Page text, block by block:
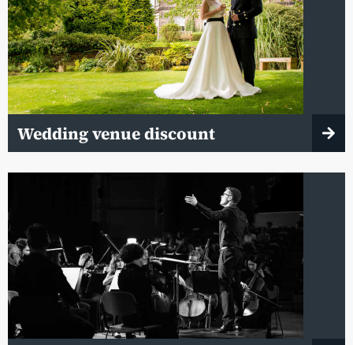
Wedding venue discount